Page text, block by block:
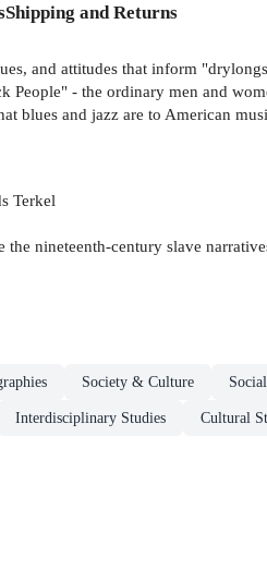
Shipping and Returns
and attitudes that inform
- the ordinary men and
blues and jazz are to American
Terkel
nineteenth-century slave
Society & Culture
Interdisciplinary Studies Cultural